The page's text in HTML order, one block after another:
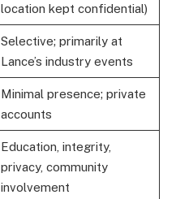
location kept confidential)
Selective; primarily at
Lance’s industry events
Minimal presence; private
accounts
Education, integrity,
privacy, community
involvement